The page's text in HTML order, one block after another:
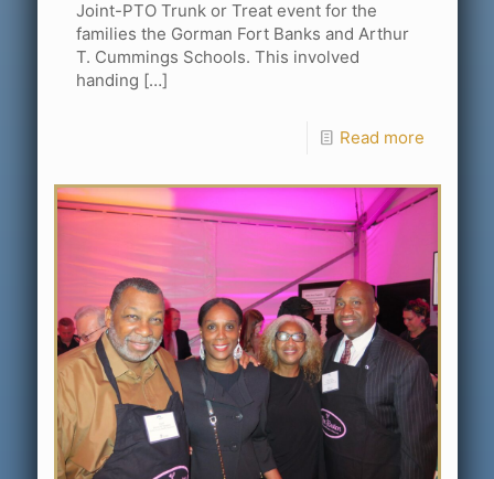
Joint-PTO Trunk or Treat event for the
families the Gorman Fort Banks and Arthur
T. Cummings Schools. This involved
handing […]
Read more